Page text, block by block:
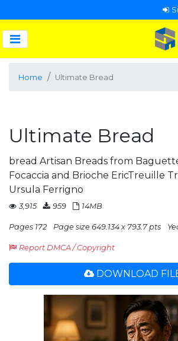
Home Ultimate Bread
Ultimate Bread
bread Artisan Breads from
Focaccia and Brioche EricTreuille
Ursula Ferrigno
3,915 959 14MB
Pages 172 Page size 649.134 x 793.7 pts
Report DMCA / Copyright
DOWNLOAD